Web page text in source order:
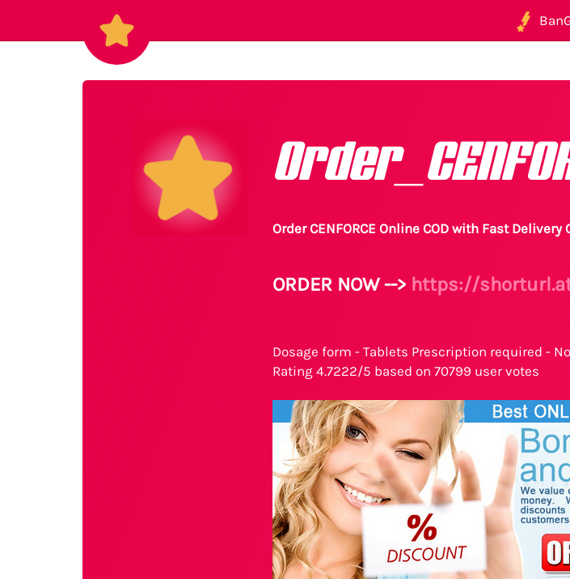
Order CENFORCE Online COD with Fast Delivery
ORDER NOW --> https://
Dosage form - Tablets Prescription required -
Rating 4.7222/5 based on 70799 user votes